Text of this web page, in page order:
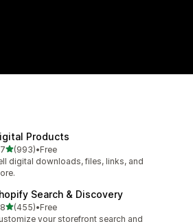
Products
out of 5 stars
(993)
total reviews
•Free
digital downloads, files, links, and
Search & Discovery
out of 5 stars
(455)
total reviews
•Free
your storefront search and